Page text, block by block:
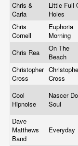
Chris &
Carla
Little Full
Holes
Chris
Cornell
Euphoria
Morning
Chris Rea
On The
Beach
Christopher
Cross
Cross
Cool
Hipnoise
Nascer Do
Soul
Dave
Matthews
Band
Everyday